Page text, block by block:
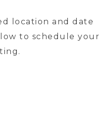
location and date
to schedule your